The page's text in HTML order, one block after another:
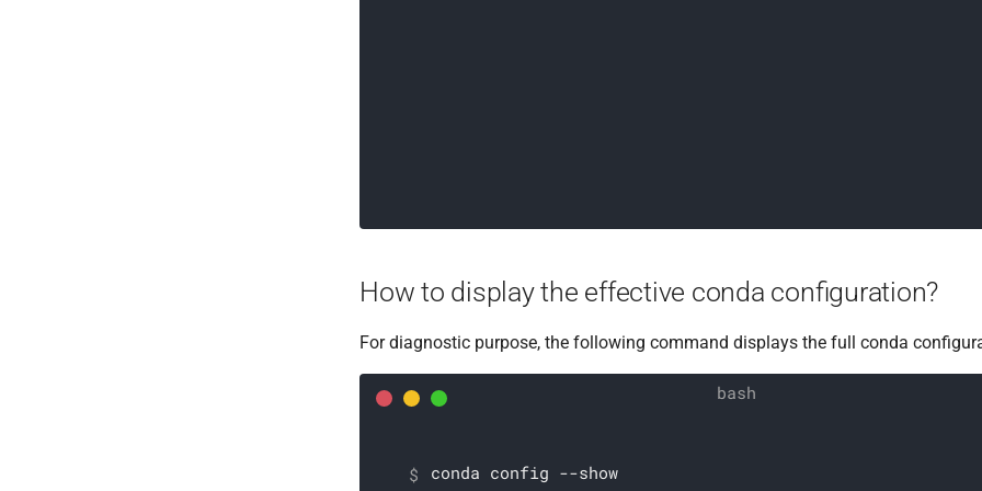
How to display the effective conda configuration?
For diagnostic purpose, the following command displays the full conda
conda config --show